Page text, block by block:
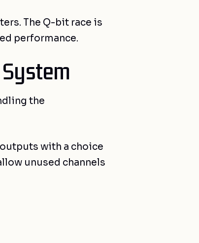
The Q-bit race is
performance.
the
outputs with a choice
unused channels